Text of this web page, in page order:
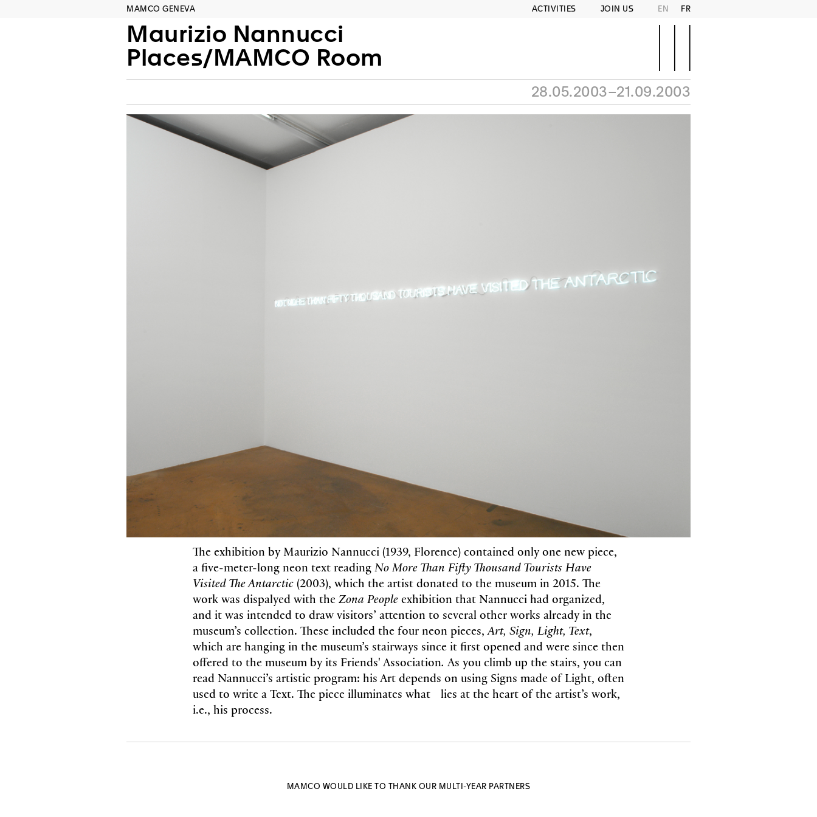
MAMCO GENEVA ACTIVITIES JOIN US EN FR
Maurizio Nannucci
Places/MAMCO Room
28.05.2003–21.09.2003
The exhibition by Maurizio Nannucci (1939, Florence) contained only one new piece,
a five-meter-long neon text readingNo More Than Fifty Thousand Tourists Have
Visited The Antarctic(2003), which the artist donated to the museum in 2015. The
work was dispalyed with theZona Peopleexhibition that Nannucci had organized,
and it was intended to draw visitors’ attention to several other works already in the
museum’s collection. These included the four neon pieces,Art, Sign, Light, Text,
which are hanging in the museum’s stairways since it first opened and were since then
offered to the museum by its Friends' Association. As you climb up the stairs, you can
read Nannucci’s artistic program: his Art depends on using Signs made of Light, often
used to write a Text. The piece illuminates what lies at the heart of the artist’s work,
i.e., his process.
MAMCO WOULD LIKE TO THANK OUR MULTI-YEAR PARTNERS